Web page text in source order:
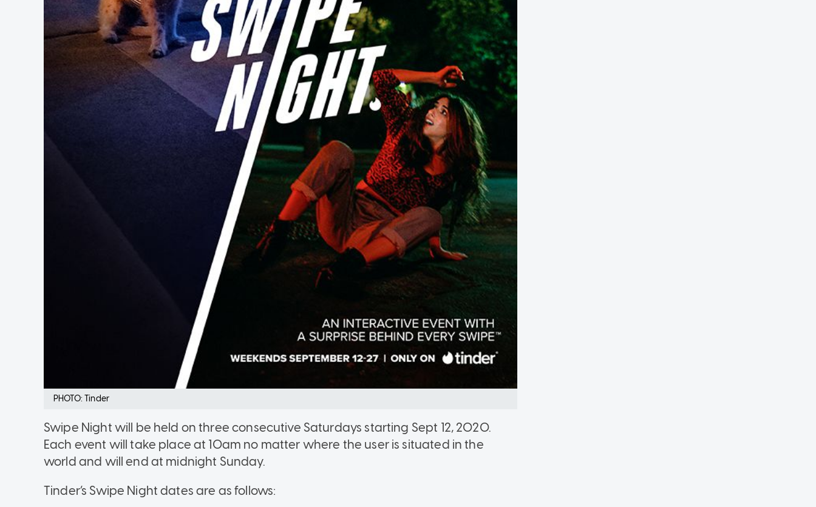
PHOTO: Tinder
Swipe Night will be held on three consecutive Saturdays starting Sept 12, 2020.
Each event will take place at 10am no matter where the user is situated in the
world and will end at midnight Sunday.
Tinder’s Swipe Night dates are as follows: